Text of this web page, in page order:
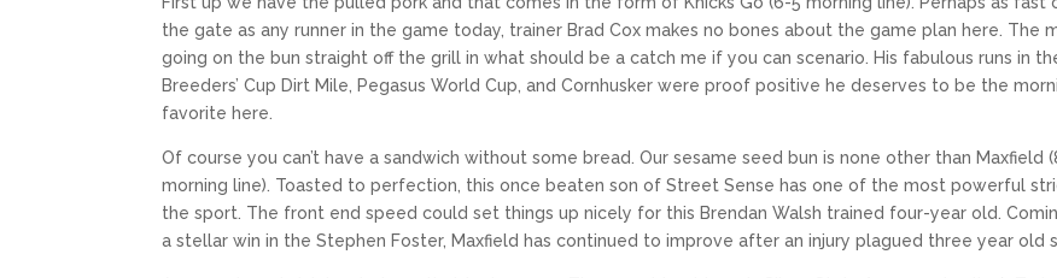
the gate as any runner in the game today, trainer Brad Cox makes no bones about the game plan here. The
going on the bun straight off the grill in what should be a catch me if you can scenario. His fabulous runs in
Breeders’ Cup Dirt Mile, Pegasus World Cup, and Cornhusker were proof positive he deserves to be the
favorite here.
Of course you can’t have a sandwich without some bread. Our sesame seed bun is none other than Maxfield
morning line). Toasted to perfection, this once beaten son of Street Sense has one of the most powerful
the sport. The front end speed could set things up nicely for this Brendan Walsh trained four-year old.
a stellar win in the Stephen Foster, Maxfield has continued to improve after an injury plagued three year old